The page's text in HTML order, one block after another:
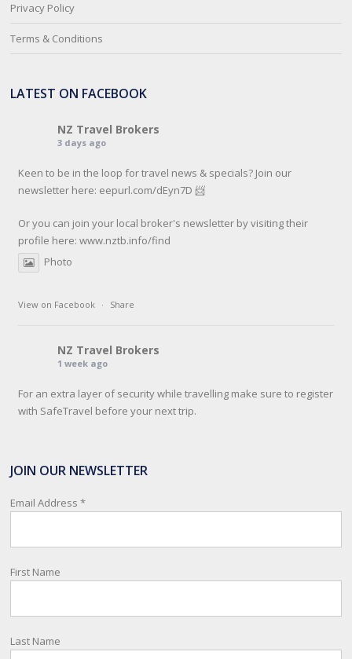
Privacy Policy
Terms & Conditions
LATEST ON FACEBOOK
NZ Travel Brokers
3 days ago
Keen to be in the loop for travel news & specials? Join our
newsletter here: eepurl.com/dEyn7D 📨
Or you can join your local broker's newsletter by visiting their
profile here:www.nztb.info/find
Photo
View on Facebook · Share
NZ Travel Brokers
1 week ago
For an extra layer of security while travelling make sure to register
with SafeTravel before your next trip.
relay important information and account for your safety and well-
being, as part of New Zealand's consular response to an
overseas emergency.
Registration i
Photo
JOIN OUR NEWSLETTER
Email Address*
First Name
Last Name